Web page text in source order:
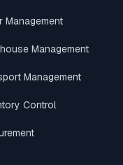
Management
Management
Management
Control